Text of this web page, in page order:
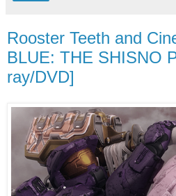
Rooster Teeth and
BLUE: THE SHISNO
ray/DVD]